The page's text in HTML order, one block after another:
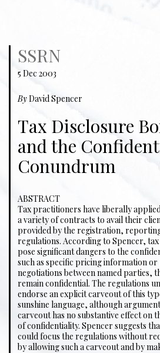
SSRN
5 Dec 2003
ByDavid Spencer
Tax Disclosure
and the
Conundrum
ABSTRACT
Tax practitioners have liberally
a variety of contracts to avail their
provided by the registration,
regulations. According to Spencer, tax
pose significant dangers to the
such as specific pricing information or
negotiations between named parties,
remain confidential. The regulations
endorse an explicit carveout of this
sunshine language, although
carveout has no substantive effect on
of confidentiality. Spencer suggests
could focus the regulations without
by allowing such a carveout and by